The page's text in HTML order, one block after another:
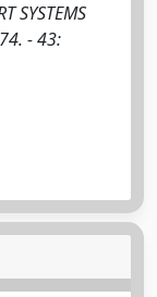
SYSTEMS
- 43: